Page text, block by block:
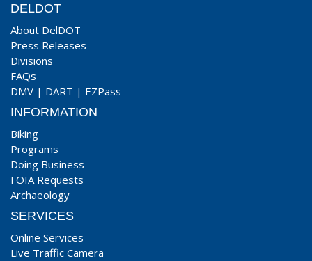
DELDOT
About DelDOT
Press Releases
Divisions
FAQs
DMV | DART | EZPass
INFORMATION
Biking
Programs
Doing Business
FOIA Requests
Archaeology
SERVICES
Online Services
Live Traffic Camera